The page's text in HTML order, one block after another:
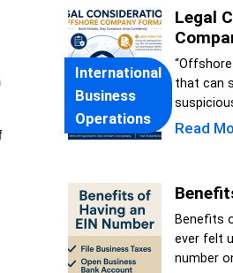
International
Business
Operations
Legal
that can
Read
Benefits
ever felt
number